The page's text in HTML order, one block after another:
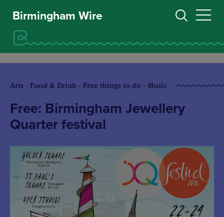
Birmingham Wire
Arts - Food & Drink - Free things to do - Music
Free: Birmingham Jewellery
Quarter festival